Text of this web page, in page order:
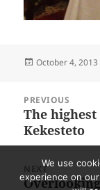
Posted
October 4, 2013
navigation
PREVIOUS
Previous
post:
The
Kekesteto
NEXT
Next
We use
experience on